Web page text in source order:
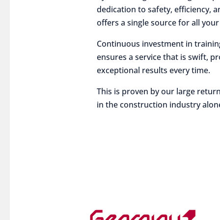
dedication to safety, efficiency,
offers a single source for all
Continuous investment in
ensures a service that is swift,
exceptional results every time.
This is proven by our large
in the construction industry